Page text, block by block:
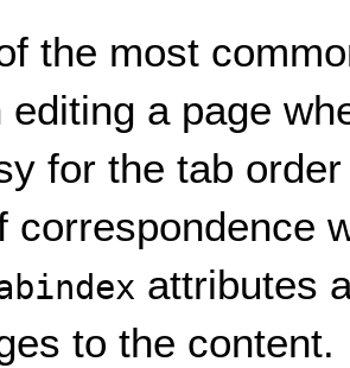
the most
editing a page
for the tab
correspondence
attributes
to the content.